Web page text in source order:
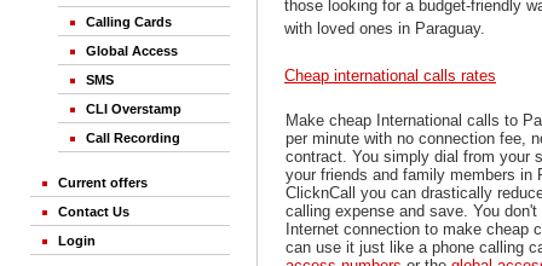
Calling Cards
Global Access
SMS
CLI Overstamp
Call Recording
Current offers
Contact Us
Login
those looking for a budget-friendly
with loved ones in Paraguay.
Cheap international calls rates
Make cheap International calls to
per minute with no connection fee,
contract. You simply dial from your
your friends and family members in
ClicknCall you can drastically
calling expense and save. You
Internet connection to make cheap
can use it just like a phone calling